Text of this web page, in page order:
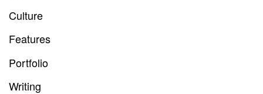
Culture
Features
Portfolio
Writing